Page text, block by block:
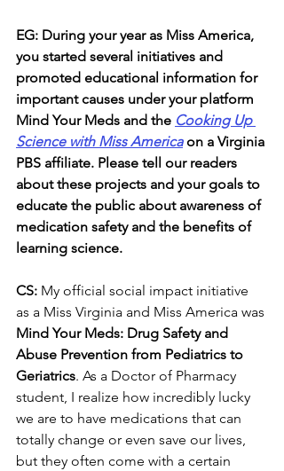
EG: During your year as Miss America,
you started several initiatives and
promoted educational information for
important causes under your platform
Mind Your Meds and the Cooking Up
Science with Miss America on a Virginia
PBS affiliate. Please tell our readers
about these projects and your goals to
educate the public about awareness of
medication safety and the benefits of
learning science.
CS: My official social impact initiative
as a Miss Virginia and Miss America was
Mind Your Meds: Drug Safety and
Abuse Prevention from Pediatrics to
Geriatrics. As a Doctor of Pharmacy
student, I realize how incredibly lucky
we are to have medications that can
totally change or even save our lives,
but they often come with a certain